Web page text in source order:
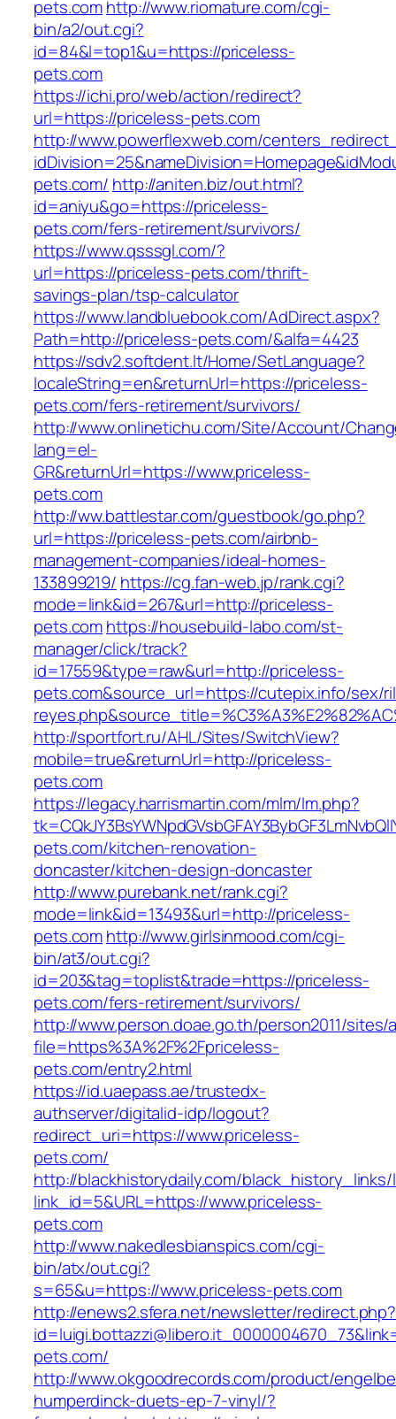
pets.comhttp://www.riomature.com/cgi-
bin/a2/out.cgi?
id=84&l=top1&u=https://priceless-
pets.com
https://ichi.pro/web/action/redirect?
url=https://priceless-pets.com
http://www.powerflexweb.com/
pets.com/ http://aniten.biz/out.html?
id=aniyu&go=https://priceless-
pets.com/fers-retirement/survivors/
https://www.qsssgl.com/?
url=https://priceless-pets.com/thrift-
savings-plan/tsp-calculator
https://www.landbluebook.com/AdDirect.aspx?
Path=http://priceless-pets.com/&alfa=4423
https://sdv2.softdent.lt/Home/SetLanguage?
localeString=en&returnUrl=https://priceless-
pets.com/fers-retirement/survivors/
http://www.onlinetichu.com/Site/Account/
lang=el-
GR&returnUrl=https://www.priceless-
pets.com
http://ww.battlestar.com/guestbook/go.php?
url=https://priceless-pets.com/airbnb-
management-companies/ideal-homes-
133899219/ https://cg.fan-web.jp/rank.cgi?
mode=link&id=267&url=http://priceless-
pets.comhttps://housebuild-labo.com/st-
manager/click/track?
id=17559&type=raw&url=http://priceless-
pets.com&source_url=https://cutepix.info/sex/
http://sportfort.ru/AHL/Sites/SwitchView?
mobile=true&returnUrl=http://priceless-
pets.com
https://legacy.harrismartin.com/mlm/lm.php?
pets.com/kitchen-renovation-
doncaster/kitchen-design-doncaster
http://www.purebank.net/rank.cgi?
mode=link&id=13493&url=http://priceless-
pets.comhttp://www.girlsinmood.com/cgi-
bin/at3/out.cgi?
id=203&tag=toplist&trade=https://priceless-
pets.com/fers-retirement/survivors/
http://www.person.doae.go.th/person2011/
file=https%3A%2F%2Fpriceless-
pets.com/entry2.html
https://id.uaepass.ae/trustedx-
authserver/digitalid-idp/logout?
redirect_uri=https://www.priceless-
pets.com/
http://blackhistorydaily.com/black_history_links/
link_id=5&URL=https://www.priceless-
pets.com
http://www.nakedlesbianspics.com/cgi-
bin/atx/out.cgi?
s=65&u=https://www.priceless-pets.com
http://enews2.sfera.net/newsletter/redirect.php?
pets.com/
http://www.okgoodrecords.com/product/
humperdinck-duets-ep-7-vinyl/?